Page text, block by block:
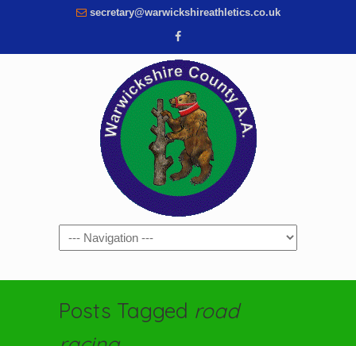
secretary@warwickshireathletics.co.uk
Navigation
Posts Tagged road